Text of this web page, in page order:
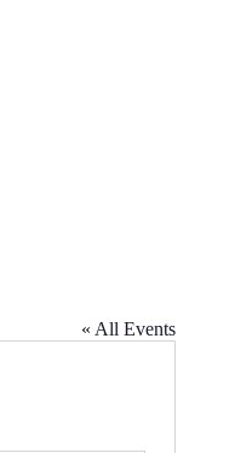
« All Events